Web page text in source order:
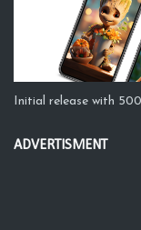
Initial release with
ADVERTISMENT